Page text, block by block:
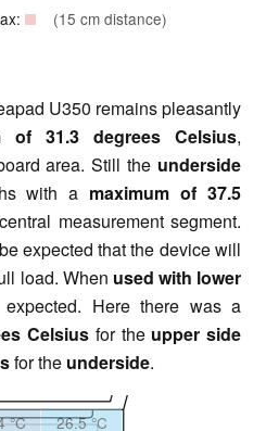
(15 cm distance)
U350 remains pleasantly
of 31.3 degrees Celsius,
area. Still the underside
with a maximum of 37.5
measurement segment.
expected that the device will
load. When used with lower
Here there was a
Celsius for the upper side
for the underside.
°C
26.5 °C